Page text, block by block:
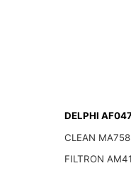
DELPHI
CLEAN MA758
FILTRON